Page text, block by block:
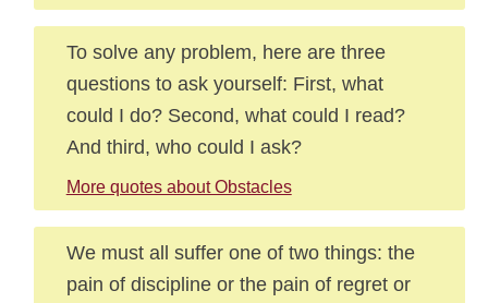
To solve any problem, here are three
questions to ask yourself: First, what
could I do? Second, what could I read?
And third, who could I ask?
More quotes about Obstacles
We must all suffer one of two things: the
pain of discipline or the pain of regret or